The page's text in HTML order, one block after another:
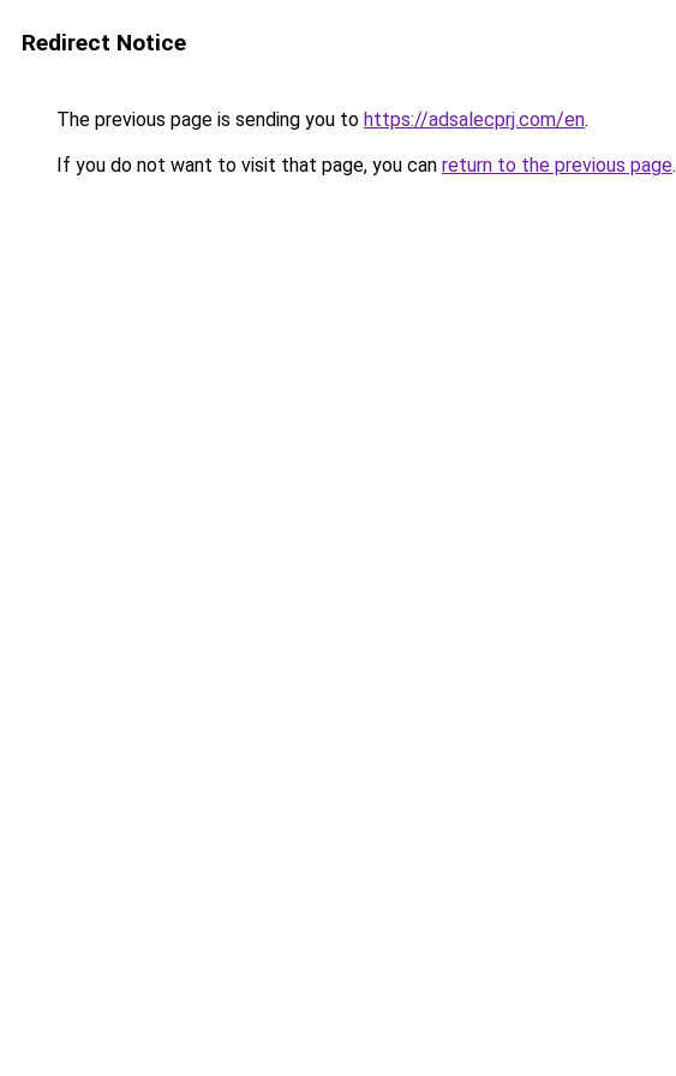
Redirect Notice
The previous page is sending you to https://adsalecprj.com/en.
If you do not want to visit that page, you can return to the previous page.